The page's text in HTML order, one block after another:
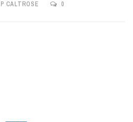
CALTROSE 0